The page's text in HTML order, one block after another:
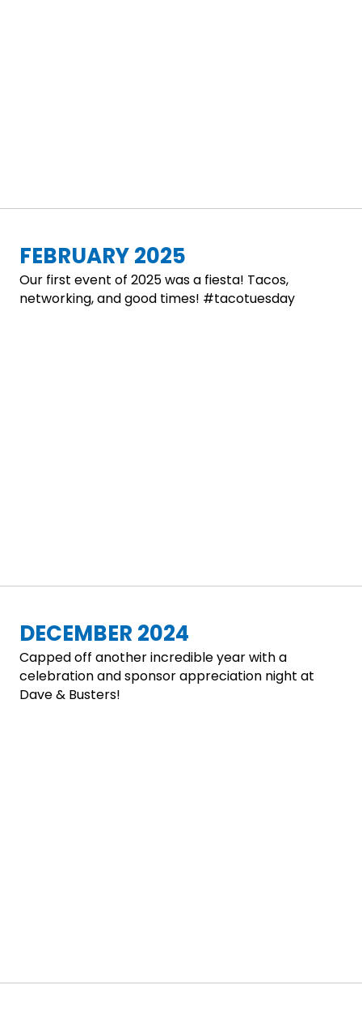
FEBRUARY 2025
Our first event of 2025 was a fiesta! Tacos,
networking, and good times! #tacotuesday
DECEMBER 2024
Capped off another incredible year with a
celebration and sponsor appreciation night at
Dave & Busters!